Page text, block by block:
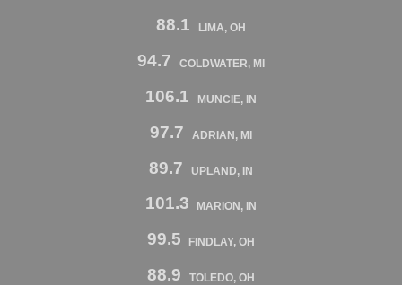
88.1 LIMA, OH
94.7 COLDWATER, MI
106.1 MUNCIE, IN
97.7 ADRIAN, MI
89.7 UPLAND, IN
101.3 MARION, IN
99.5 FINDLAY, OH
88.9 TOLEDO, OH